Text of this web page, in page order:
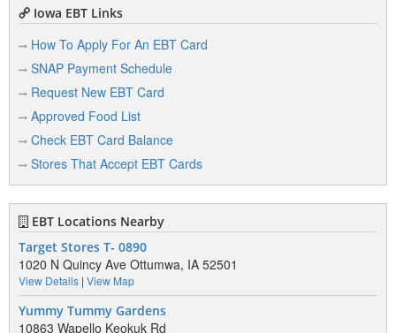
Iowa EBT Links
How To Apply For An EBT Card
SNAP Payment Schedule
Request New EBT Card
Approved Food List
Check EBT Card Balance
Stores That Accept EBT Cards
EBT Locations Nearby
Target Stores T- 0890
1020 N Quincy Ave Ottumwa, IA 52501
View Details | View Map
Yummy Tummy Gardens
10863 Wapello Keokuk Rd